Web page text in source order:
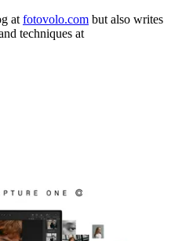
at fotovolo.com but also writes
techniques at